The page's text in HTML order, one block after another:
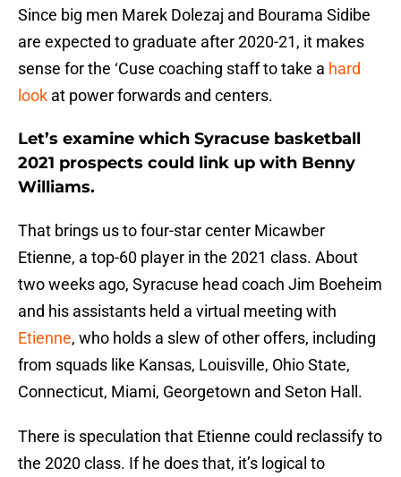
Since big men Marek Dolezaj and Bourama Sidibe
are expected to graduate after 2020-21, it makes
sense for the ‘Cuse coaching staff to take a hard
look at power forwards and centers.
Let’s examine which Syracuse basketball
2021 prospects could link up with Benny
Williams.
That brings us to four-star center Micawber
Etienne, a top-60 player in the 2021 class. About
two weeks ago, Syracuse head coach Jim Boeheim
and his assistants held a virtual meeting with
Etienne, who holds a slew of other offers, including
from squads like Kansas, Louisville, Ohio State,
Connecticut, Miami, Georgetown and Seton Hall.
There is speculation that Etienne could reclassify to
the 2020 class. If he does that, it’s logical to